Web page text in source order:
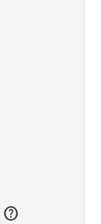
help